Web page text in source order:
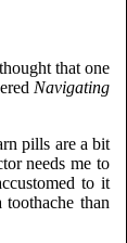
that one
Navigating
pills are a bit
needs me to
to it
than